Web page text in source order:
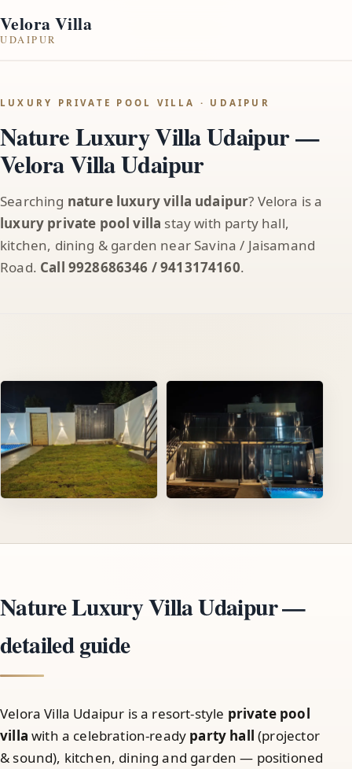
Velora Villa
UDAIPUR
LUXURY PRIVATE POOL VILLA · UDAIPUR
Nature Luxury Villa Udaipur —
Velora Villa Udaipur
Searching nature luxury villa udaipur? Velora is a
luxury private pool villa stay with party hall,
kitchen, dining & garden near Savina / Jaisamand
Road. Call 9928686346 / 9413174160.
Nature Luxury Villa Udaipur —
detailed guide
Velora Villa Udaipur is a resort-style private pool
villa with a celebration-ready party hall (projector
& sound), kitchen, dining and garden — positioned